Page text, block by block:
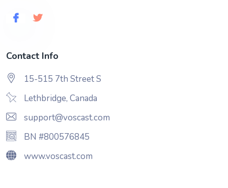
Contact Info
15-515 7th Street S
Lethbridge, Canada
support@voscast.com
BN #800576845
www.voscast.com